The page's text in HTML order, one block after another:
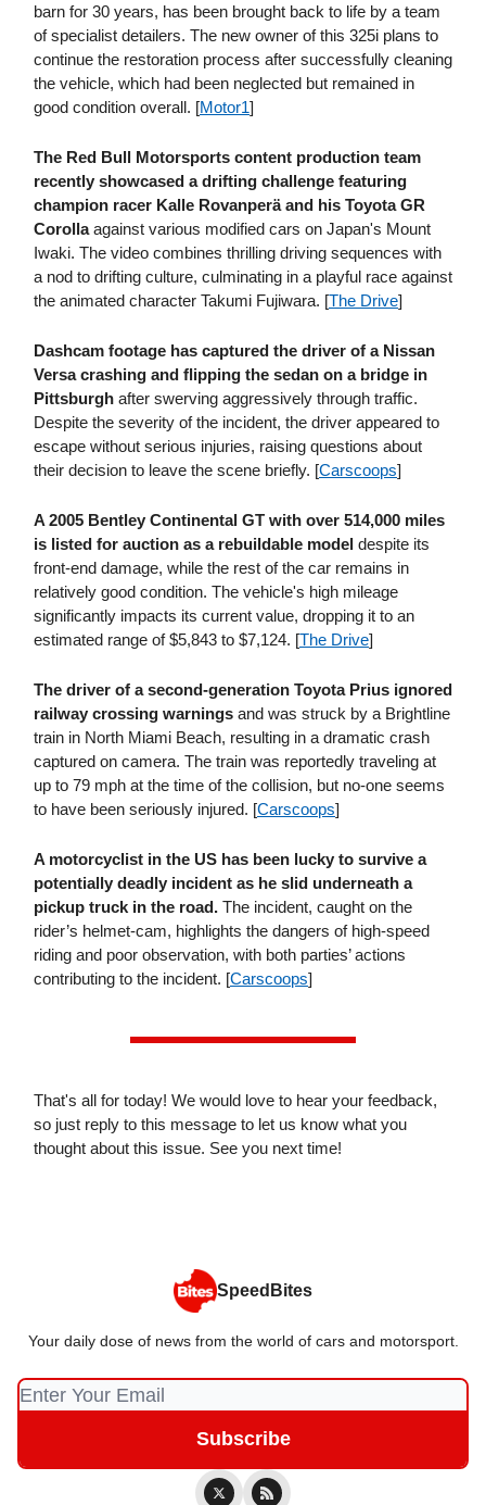
barn for 30 years, has been brought back to life by a team
of specialist detailers. The new owner of this 325i plans to
continue the restoration process after successfully cleaning
the vehicle, which had been neglected but remained in
good condition overall. [Motor1]
The Red Bull Motorsports content production team
recently showcased a drifting challenge featuring
champion racer Kalle Rovanperä and his Toyota GR
Corollaagainst various modified cars on Japan's Mount
Iwaki. The video combines thrilling driving sequences with
a nod to drifting culture, culminating in a playful race against
the animated character Takumi Fujiwara. [The Drive]
Dashcam footage has captured the driver of a Nissan
Versa crashing and flipping the sedan on a bridge in
Pittsburgh after swerving aggressively through traffic.
Despite the severity of the incident, the driver appeared to
escape without serious injuries, raising questions about
their decision to leave the scene briefly. [Carscoops]
A 2005 Bentley Continental GT with over 514,000 miles
is listed for auction as a rebuildable model despite its
front-end damage, while the rest of the car remains in
relatively good condition. The vehicle's high mileage
significantly impacts its current value, dropping it to an
estimated range of $5,843 to $7,124. [The Drive]
The driver of a second-generation Toyota Prius ignored
railway crossing warnings and was struck by a Brightline
train in North Miami Beach, resulting in a dramatic crash
captured on camera. The train was reportedly traveling at
up to 79 mph at the time of the collision, but no-one seems
to have been seriously injured. [Carscoops]
A motorcyclist in the US has been lucky to survive a
potentially deadly incident as he slid underneath a
pickup truck in the road. The incident, caught on the
rider’s helmet-cam, highlights the dangers of high-speed
riding and poor observation, with both parties’ actions
contributing to the incident. [Carscoops]
That's all for today! We would love to hear your feedback,
so just reply to this message to let us know what you
thought about this issue. See you next time!
SpeedBites
Your daily dose of news from the world of cars and motorsport.